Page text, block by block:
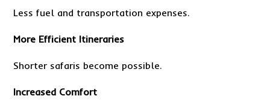
Less fuel and transportation expenses.
More Efficient Itineraries
Shorter safaris become possible.
Increased Comfort